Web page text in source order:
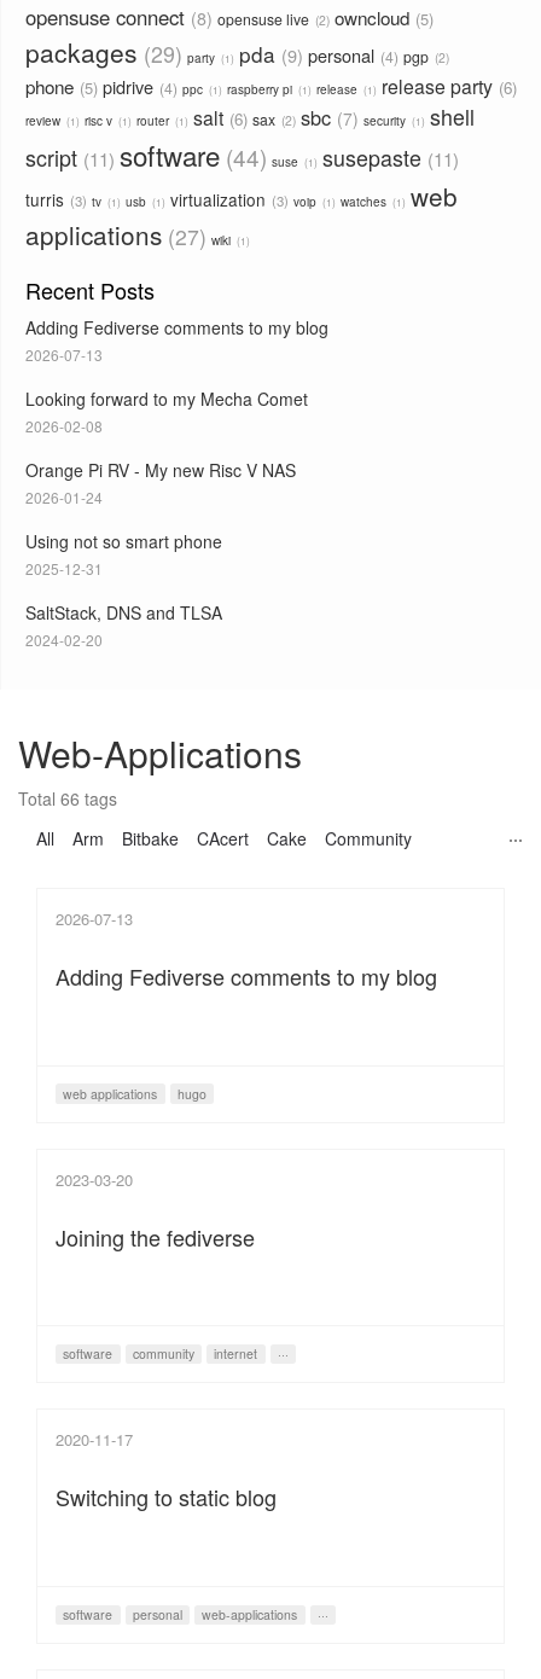
opensuse connect 8 opensuse live 2 owncloud 5
packages 29 party 1 pda 9 personal 4 pgp 2
phone 5 pidrive 4 ppc 1 raspberry pi 1 release 1 release party 6
review 1 risc v 1 router 1 salt 6 sax 2 sbc 7 security 1
shell
script 11 software 44 suse 1 susepaste 11
turris 3 tv 1 usb 1 virtualization 3 voip 1 watches 1
web
applications 27 wiki 1
Recent Posts
Adding Fediverse comments to my blog
2026-07-13
Looking forward to my Mecha Comet
2026-02-08
Orange Pi RV - My new Risc V NAS
2026-01-24
Using not so smart phone
2025-12-31
SaltStack, DNS and TLSA
2024-02-20
Web-Applications
Total 66 tags
All
Arm Bitbake CAcert Cake Community
2026-07-13
Adding Fediverse comments to my blog
web applications hugo
2023-03-20
Joining the fediverse
software community internet ···
2020-11-17
Switching to static blog
software personal web-applications ···